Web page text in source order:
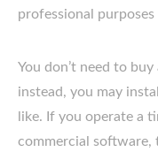
professional
You don’t need to
instead, you may
like. If you operate a
commercial software,